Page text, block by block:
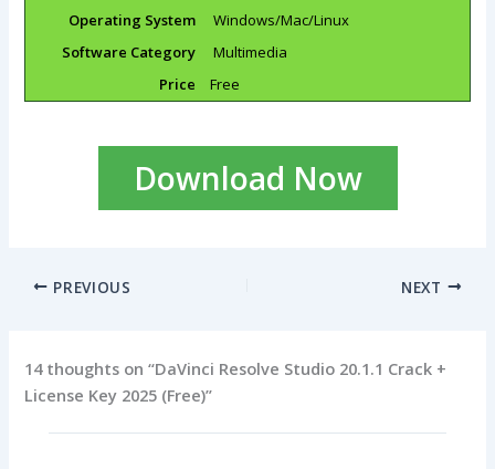
Operating System
Windows/Mac/Linux
Software Category
Multimedia
Price
Free
Download Now
PREVIOUS NEXT
14 thoughts on “DaVinci Resolve Studio 20.1.1 Crack +
License Key 2025 (Free)”